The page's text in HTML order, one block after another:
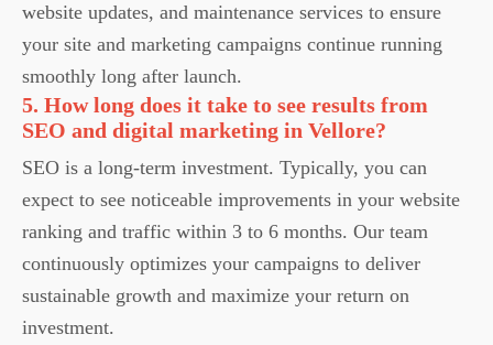
website updates, and maintenance services to ensure
your site and marketing campaigns continue running
smoothly long after launch.
5. How long does it take to see results from
SEO and digital marketing in Vellore?
SEO is a long-term investment. Typically, you can
expect to see noticeable improvements in your website
ranking and traffic within 3 to 6 months. Our team
continuously optimizes your campaigns to deliver
sustainable growth and maximize your return on
investment.